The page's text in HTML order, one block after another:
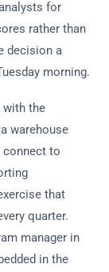
for
rather than
decision a
morning.
with the
warehouse
connect to
that
quarter.
manager in
in the